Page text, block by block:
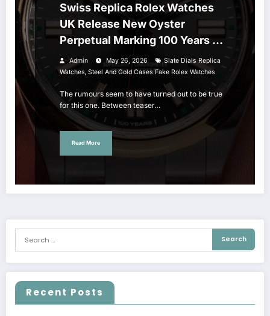
Swiss Replica Rolex Watches
UK Release New Oyster
Perpetual Marking 100 Years Of
The Oyster Case
Admin May 26, 2026
Slate Dials Replica
Watches, Steel And Gold Cases Fake Rolex Watches
The rumours seem to have turned out to be true
for this one. Between teaser…
Read More
Recent Posts